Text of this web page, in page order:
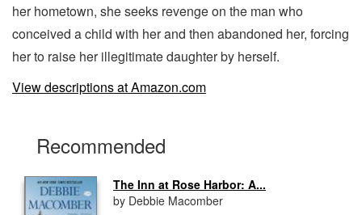
her hometown, she seeks revenge on the man who
conceived a child with her and then abandoned her, forcing
her to raise her illegitimate daughter by herself.
View descriptions at Amazon.com
Recommended
The Inn at Rose Harbor: A...
by Debbie Macomber